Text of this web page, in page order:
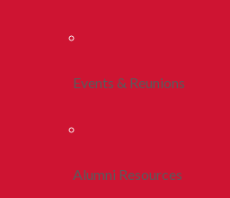
Events & Reunions
Alumni Resources